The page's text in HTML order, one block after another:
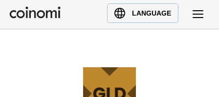
LANGUAGE
Buy Crypto
English (en)